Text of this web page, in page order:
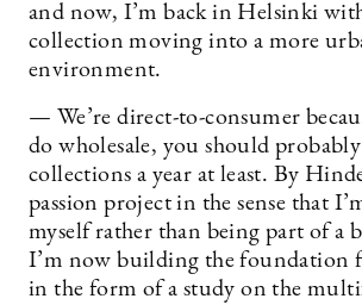
and now, I’m back in Helsinki
collection moving into a more
environment.
— We’re direct-to-consumer
do wholesale, you should
collections a year at least. By
passion project in the sense that
myself rather than being part of a
I’m now building the foundation
in the form of a study on the